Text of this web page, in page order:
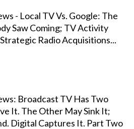
- Local TV Vs. Google: The
Saw Coming; TV Activity
Radio Acquisitions...
Broadcast TV Has Two
It. The Other May Sink It;
Digital Captures It. Part Two